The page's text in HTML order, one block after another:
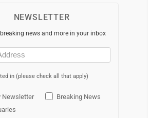
NEWSLETTER
news and more in your inbox
in (please check all that apply)
Newsletter
Breaking News